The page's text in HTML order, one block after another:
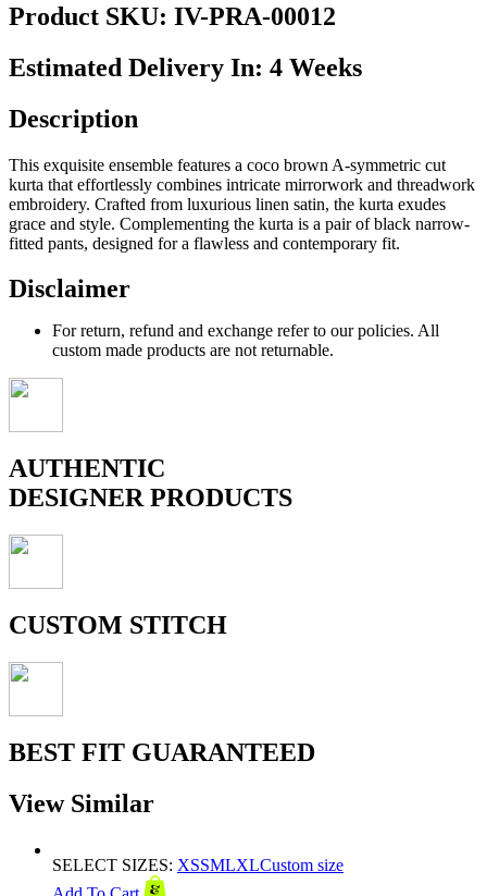
Product SKU: IV-PRA-00012
Estimated Delivery In: 4 Weeks
Description
This exquisite ensemble features a coco brown A-symmetric cut
kurta that effortlessly combines intricate mirrorwork and threadwork
embroidery. Crafted from luxurious linen satin, the kurta exudes
grace and style. Complementing the kurta is a pair of black narrow-
fitted pants, designed for a flawless and contemporary fit.
Disclaimer
For return, refund and exchange refer to our policies. All
custom made products are not returnable.
AUTHENTIC
DESIGNER PRODUCTS
CUSTOM STITCH
BEST FIT GUARANTEED
View Similar
SELECT SIZES: XSSMLXLCustom size